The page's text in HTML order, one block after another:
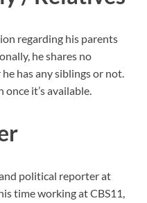
regarding his parents
he shares no
has any siblings or not.
it’s available.
political reporter at
time working at CBS11,